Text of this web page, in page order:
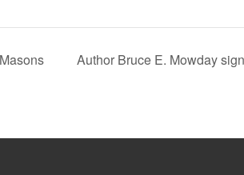
Author Bruce E. Mowday